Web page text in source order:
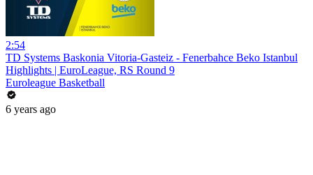
2:54
TD Systems Baskonia Vitoria-Gasteiz - Fenerbahce Beko Istanbul
Highlights | EuroLeague, RS Round 9
Euroleague Basketball
6 years ago